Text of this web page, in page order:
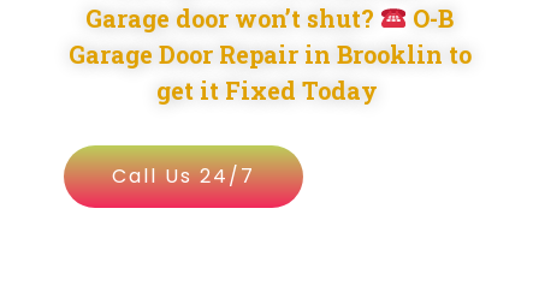
Garage door won’t shut?
O-B
Garage Door Repair in Brooklin to
get it Fixed Today
Call Us 24/7